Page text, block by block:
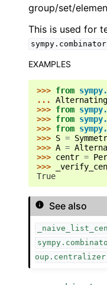
navigation of Code
navigation of Logic
navigation of Matrices
navigation of Number
navigation of Physics
navigation of Utilities
navigation of Topics
navigation of
group/set/
This is used for
EXAMPLES
>>> from
...
>>> from
>>> from
>>> from
>>> S =
>>> A =
>>> centr =
>>>
True
See also
oup.centralizer